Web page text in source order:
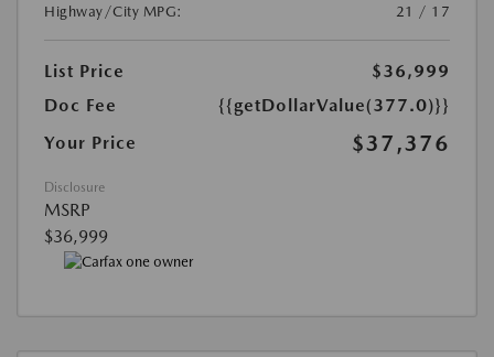
Highway/City MPG:
21 / 17
List Price
$36,999
Doc Fee
{{getDollarValue(377.0)}}
Your Price
$37,376
Disclosure
MSRP
$36,999